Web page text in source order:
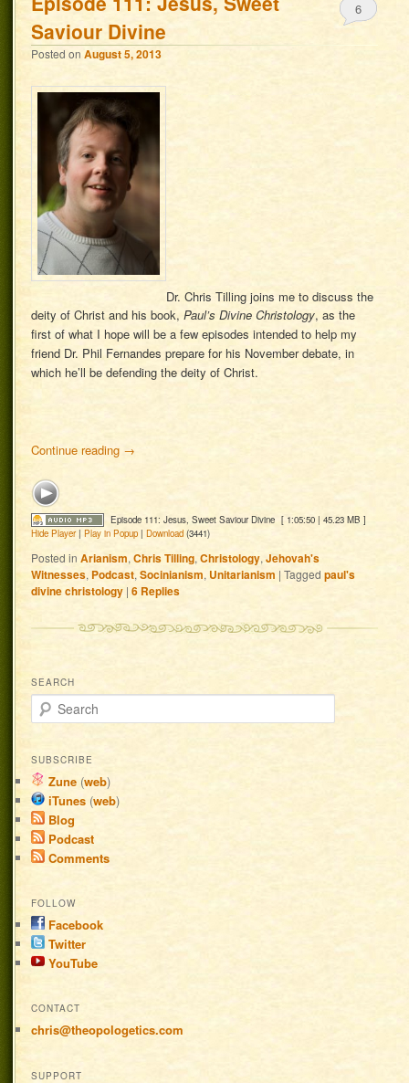
Saviour Divine
Posted onAugust 5, 2013
6
Dr. Chris Tilling joins me to discuss the
deity of Christ and his book,Paul’s Divine Christology, as the
first of what I hope will be a few episodes intended to help my
friend Dr. Phil Fernandes prepare for his November debate, in
which he’ll be defending the deity of Christ.
Continue reading →
Episode 111: Jesus, Sweet Saviour Divine [ 1:05:50 | 45.23 MB ]
Hide Player|Play in Popup |Download (3441)
Posted in Arianism,Chris Tilling,Christology,Jehovah's
Witnesses, Podcast,Socinianism, Unitarianism |Tagged paul's
divine christology |6 Replies
SEARCH
Search
SUBSCRIBE
Zune (web)
iTunes (web)
Blog
Podcast
Comments
FOLLOW
Facebook
Twitter
YouTube
CONTACT
chris@theopologetics.com
SUPPORT